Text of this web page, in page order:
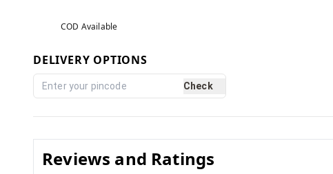
COD Available
DELIVERY OPTIONS
Check
Reviews and Ratings